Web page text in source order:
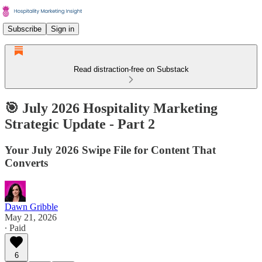
Subscribe Sign in
Read distraction-free on Substack
🎯 July 2026 Hospitality Marketing
Strategic Update - Part 2
Your July 2026 Swipe File for Content That
Converts
Dawn Gribble
May 21, 2026
∙ Paid
6